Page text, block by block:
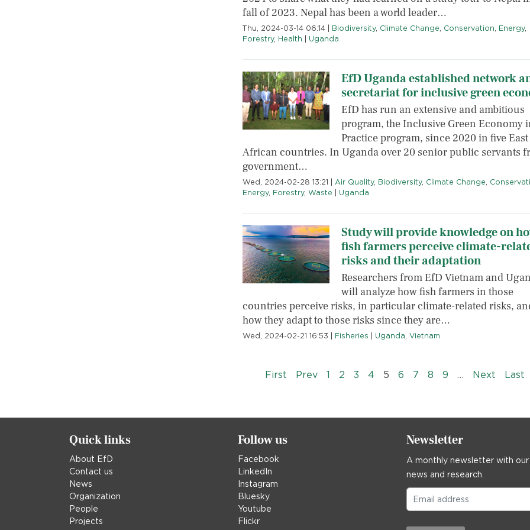
fall of 2023. Nepal has been a world leader…
Thu, 2024-03-14 06:14| Biodiversity, Climate Change, Conservation, Energy,
Forestry, Health Uganda
EfD Uganda established network
secretariat for inclusive green
EfD has run an extensive and ambitious
program, the Inclusive Green Economy
Practice program, since 2020 in five East
African countries. In Uganda over 20 senior public servants
government…
Wed, 2024-02-28 13:21 Air Quality, Biodiversity, Climate Change,
Energy, Forestry, Waste Uganda
Study will provide knowledge on
fish farmers perceive climate-
risks and their adaptation
Researchers from EfD Vietnam and
will analyze how fish farmers in those
countries perceive risks, in particular climate-related risks,
how they adapt to those risks since they are…
Wed, 2024-02-21 16:53 Fisheries Uganda, Vietnam
First« First
Prev‹‹ 1 2 3 4 5 6 7 8 9 … Next›› Last
Quick links
About EfD
Contact us
News
Organization
People
Projects
Follow us
Facebook
LinkedIn
Instagram
Bluesky
Youtube
Flickr
Newsletter
A monthly newsletter with
news and research.